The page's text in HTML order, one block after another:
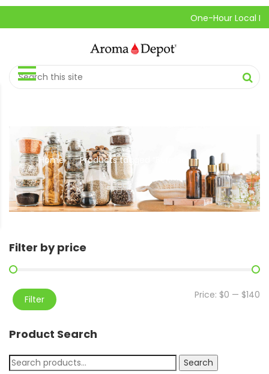
One-Hour Local
Home // Products tagged “Burning”
Filter by price
Filter Price: $0 — $140
Product Search
Search